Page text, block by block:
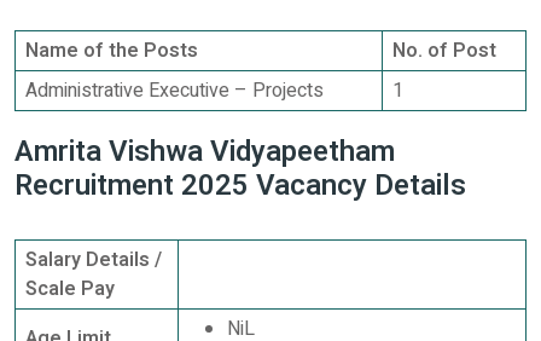
Name of the Posts
No. of Post
Administrative Executive – Projects
1
Amrita Vishwa Vidyapeetham
Recruitment 2025 Vacancy Details
Salary Details /
Scale Pay
NiL